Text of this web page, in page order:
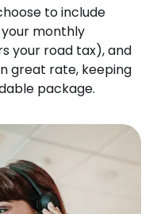
to include
monthly
your road tax), and
great rate, keeping
package.